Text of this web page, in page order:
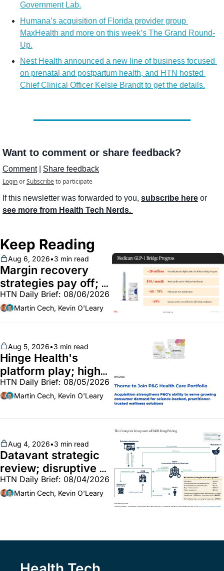
Government Lab.
Humana’s acquisition of Florida provider group
MaxHealth and more on this week’s The Grand Round-
Up.
Nest Health announced a new line of business focused
on prenatal and postpartum health, and HTN hosted
Chief Clinical Officer Kelsie Brandt to get the details.
Want to comment or share feedback?
Comment | Share feedback
LoginorSubscribeto participate
If this newsletter was forwarded to you, subscribe here
see more from Health Tech Nerds.
Keep Reading
Aug 6, 2026•3 min read
Margin recovery
strategies pay off;
GLP-1 Bridge earns
callouts from Lilly,
Novo, CVS; Unite Us
HTN Daily Brief: 08/06/2026
Martin Cech, Kevin O'Leary
Aug 5, 2026•3 min read
Hinge Health's
platform play; high-
end vitamins;
MinuteClinic/Lilly
HTN Daily Brief: 08/05/2026
Martin Cech, Kevin O'Leary
Aug 4, 2026•3 min read
Datavant strategic
review; disruptive
340B pilot finalized;
pharma mega-
HTN Daily Brief: 08/04/2026
Martin Cech, Kevin O'Leary